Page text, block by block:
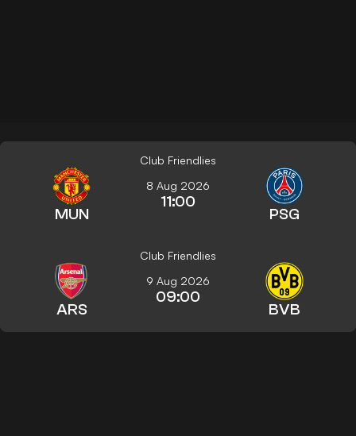
Club Friendlies
MUN
8 Aug 2026
11:00
PSG
Club Friendlies
ARS
9 Aug 2026
09:00
BVB